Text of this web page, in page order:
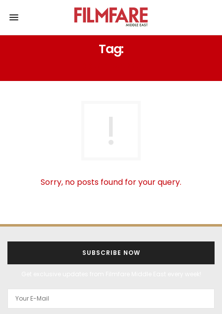
Tag:
Sorry, no posts found for your query.
SUBSCRIBE NOW